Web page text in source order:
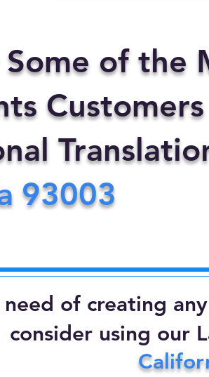
of the
93003
of creating
consider using our